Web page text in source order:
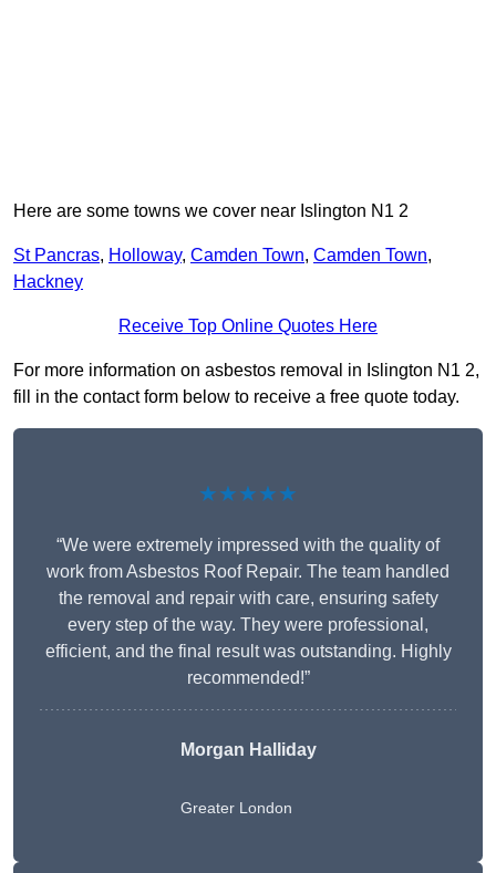
Here are some towns we cover near Islington N1 2
St Pancras, Holloway, Camden Town, Camden Town,
Hackney
Receive Top Online Quotes Here
For more information on asbestos removal in Islington N1 2,
fill in the contact form below to receive a free quote today.
★★★★★
“We were extremely impressed with the quality of
work from Asbestos Roof Repair. The team handled
the removal and repair with care, ensuring safety
every step of the way. They were professional,
efficient, and the final result was outstanding. Highly
recommended!”
Morgan Halliday
Greater London